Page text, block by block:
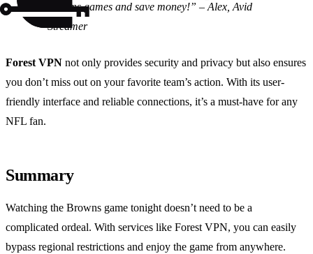
Browns games and save money!” – Alex, Avid
Streamer
Forest VPN not only provides security and privacy but also ensures
you don’t miss out on your favorite team’s action. With its user-
friendly interface and reliable connections, it’s a must-have for any
NFL fan.
Summary
Watching the Browns game tonight doesn’t need to be a
complicated ordeal. With services like Forest VPN, you can easily
bypass regional restrictions and enjoy the game from anywhere.